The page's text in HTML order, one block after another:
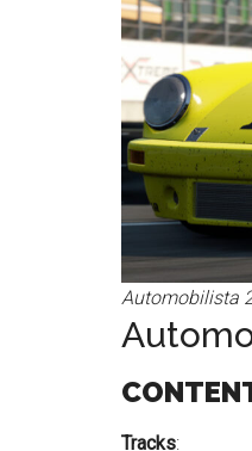
Automobilista
Tracks: